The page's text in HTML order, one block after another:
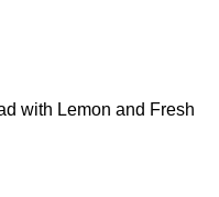
with Lemon and Fresh